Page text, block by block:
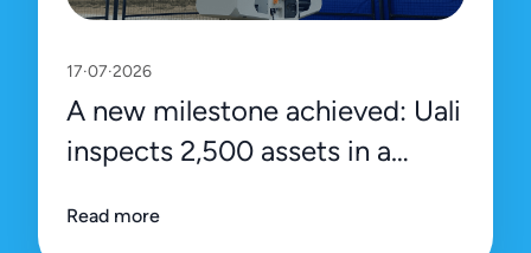
17·07·2026
A new milestone achieved: Uali
inspects 2,500 assets in a
Read more